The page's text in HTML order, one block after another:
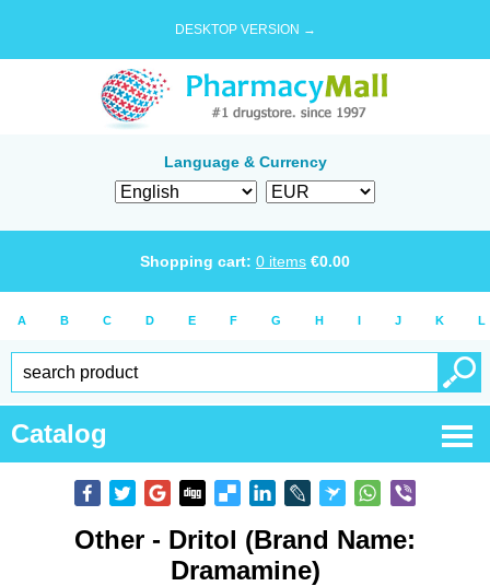
DESKTOP VERSION →
Language & Currency
Shopping cart: 0 items €0.00
A B C D E F G H I J K L
Catalog
Other - Dritol (Brand Name:
Dramamine)